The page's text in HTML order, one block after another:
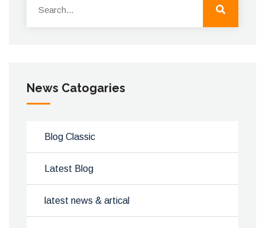
News Catogaries
Blog Classic
Latest Blog
latest news & artical